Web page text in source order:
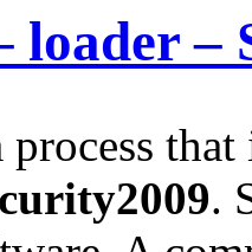
loader –
process
.